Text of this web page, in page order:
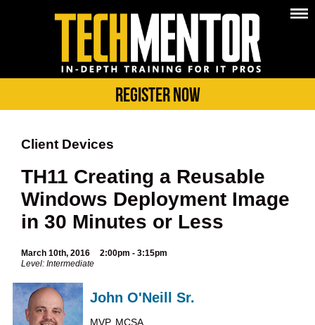
Register Now
Client Devices
TH11 Creating a Reusable
Windows Deployment Image
in 30 Minutes or Less
March 10th, 2016
2:00pm - 3:15pm
Level: Intermediate
John O'Neill Sr.
MVP, MCSA